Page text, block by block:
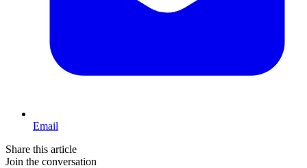
Email
Share this article
Join the conversation